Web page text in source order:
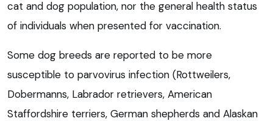
cat and dog population, nor the general health status
of individuals when presented for vaccination.
Some dog breeds are reported to be more
susceptible to parvovirus infection (Rottweilers,
Dobermanns, Labrador retrievers, American
Staffordshire terriers, German shepherds and Alaskan